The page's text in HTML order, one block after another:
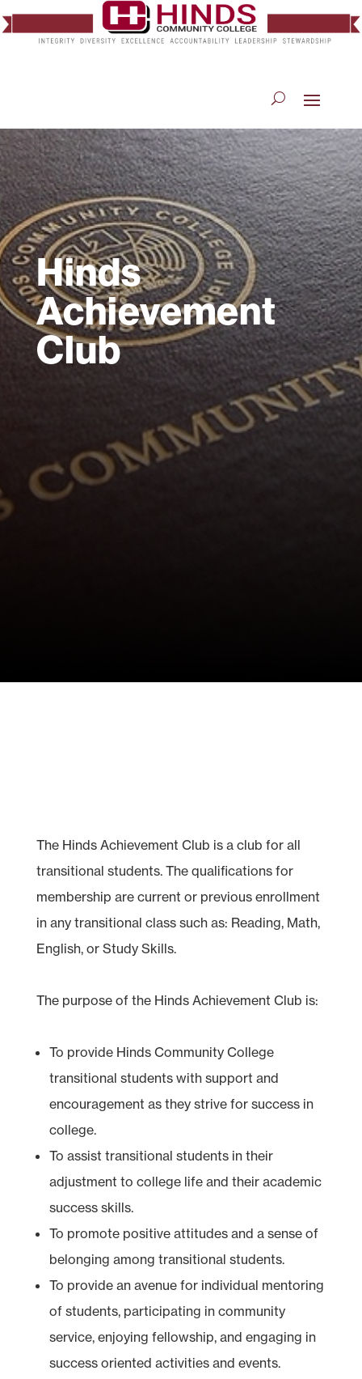
Hinds
Achievement
Club
The Hinds Achievement Club is a club for all
transitional students. The qualifications for
membership are current or previous enrollment
in any transitional class such as: Reading, Math,
English, or Study Skills.
The purpose of the Hinds Achievement Club is:
To provide Hinds Community College
transitional students with support and
encouragement as they strive for success in
college.
To assist transitional students in their
adjustment to college life and their academic
success skills.
To promote positive attitudes and a sense of
belonging among transitional students.
To provide an avenue for individual mentoring
of students, participating in community
service, enjoying fellowship, and engaging in
success oriented activities and events.